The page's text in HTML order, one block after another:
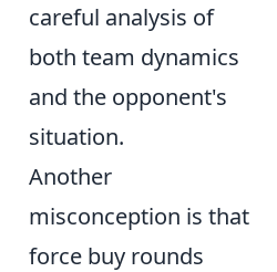
careful analysis of
both team dynamics
and the opponent's
situation.
Another
misconception is that
force buy rounds